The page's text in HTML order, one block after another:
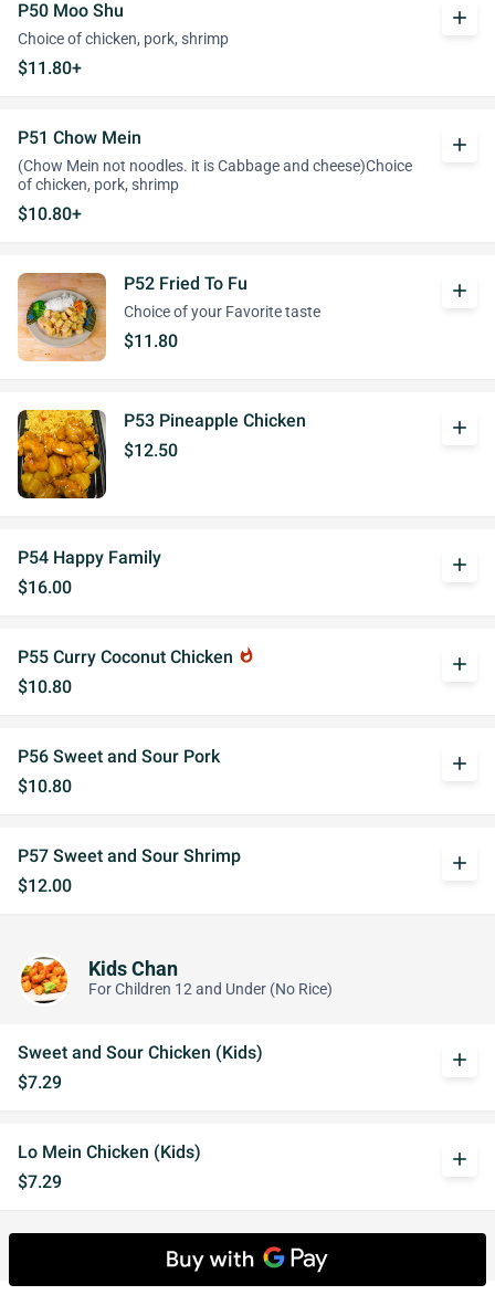
P50 Moo Shu
Choice of chicken, pork, shrimp
$11.80+
add
P51 Chow Mein
(Chow Mein not noodles. it is Cabbage and cheese)Choice
of chicken, pork, shrimp
$10.80+
add
P52 Fried To Fu
Choice of your Favorite taste
$11.80
add
P53 Pineapple Chicken
$12.50
add
P54 Happy Family
$16.00
add
P55 Curry Coconut Chicken whatshot
$10.80
add
P56 Sweet and Sour Pork
$10.80
add
P57 Sweet and Sour Shrimp
$12.00
add
Kids Chan
For Children 12 and Under (No Rice)
Sweet and Sour Chicken (Kids)
$7.29
add
Lo Mein Chicken (Kids)
$7.29
add